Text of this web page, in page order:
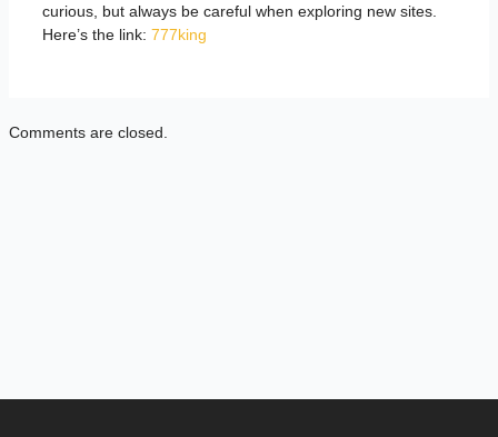
curious, but always be careful when exploring new sites.
Here’s the link: 777king
Comments are closed.